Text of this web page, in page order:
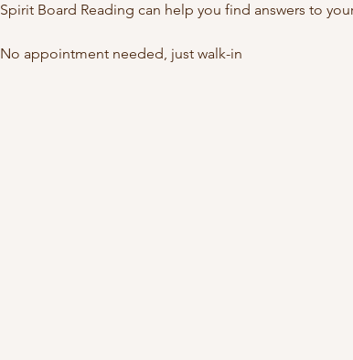
Spirit Board Reading can help you find answers to
No appointment needed, just walk-in